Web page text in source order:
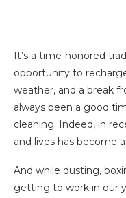
It’s a time-honored
opportunity to
weather, and a break
always been a good
cleaning. Indeed, in
and lives has become
And while dusting,
getting to work in our